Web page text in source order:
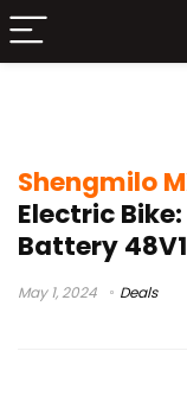
Shengmilo
Electric
Battery
May 1, 2024 Deals